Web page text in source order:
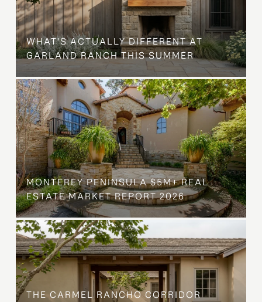
WHAT'S ACTUALLY DIFFERENT AT
GARLAND RANCH THIS SUMMER
MONTEREY PENINSULA $5M+ REAL
ESTATE MARKET REPORT 2026
THE CARMEL RANCHO CORRIDOR